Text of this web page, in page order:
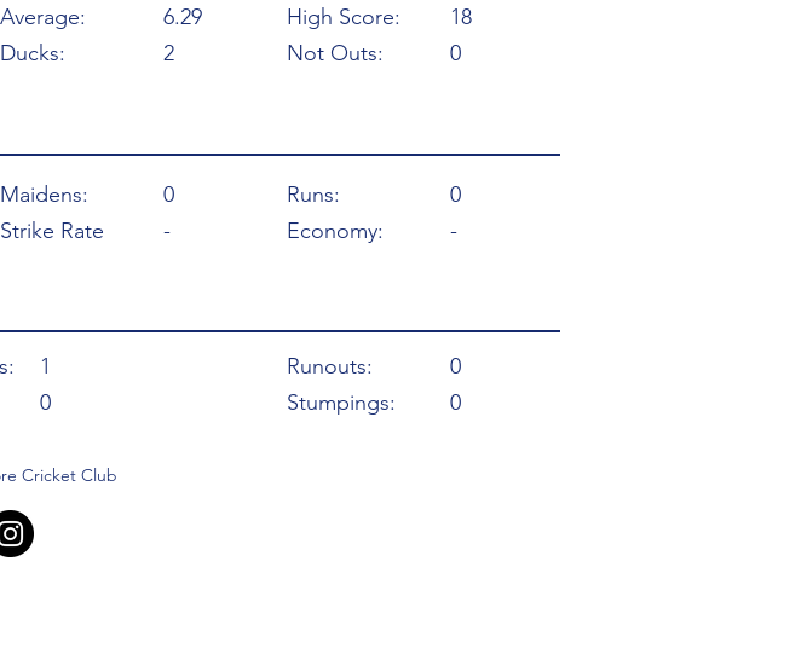
Average:
Ducks:
6.29
2
High Score:
Not Outs:
18
0
Maidens:
Strike Rate
0
-
Runs:
Economy:
0
-
1
0
Runouts:
Stumpings:
0
0
Cricket Club